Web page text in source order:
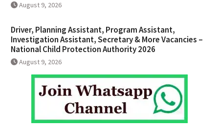
August 9, 2026
Driver, Planning Assistant, Program Assistant,
Investigation Assistant, Secretary & More Vacancies –
National Child Protection Authority 2026
August 9, 2026